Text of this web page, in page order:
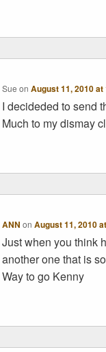
Sue onAugust 11, 2010 at
I decideded to send
Much to my dismay
ANN onAugust 11, 2010
Just when you think
another one that is
Way to go Kenny